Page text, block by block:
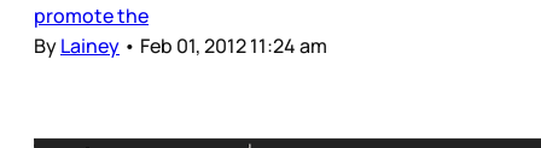
promote the
ByLainey • Feb 01, 2012 11:24 am